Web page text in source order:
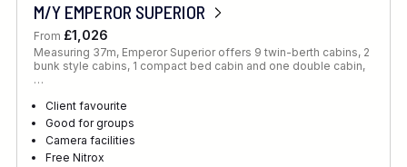
M/Y EMPEROR SUPERIOR
From £1,026
Measuring 37m, Emperor Superior offers 9 twin-berth cabins, 2
bunk style cabins, 1 compact bed cabin and one double cabin,
…
Client favourite
Good for groups
Camera facilities
Free Nitrox